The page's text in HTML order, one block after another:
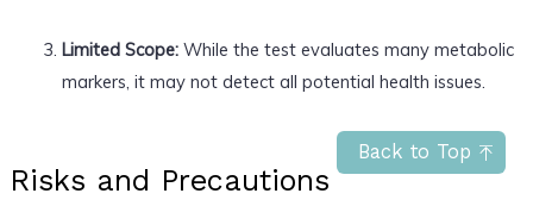
Back to Top
Limited Scope:While the test evaluates many metabolic
markers, it may not detect all potential health issues.
Risks and Precautions